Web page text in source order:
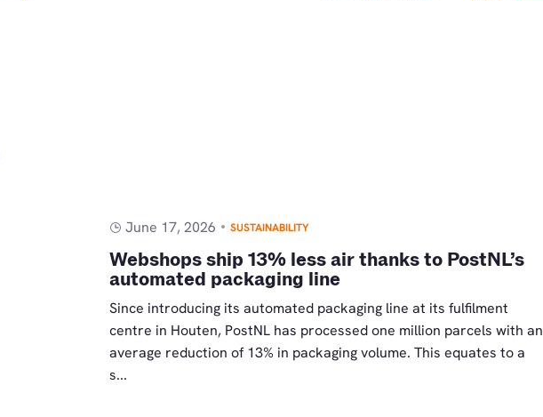
June 17, 2026 SUSTAINABILITY
Webshops ship 13% less air thanks to PostNL’s
automated packaging line
Since introducing its automated packaging line at its fulfilment
centre in Houten, PostNL has processed one million parcels with an
average reduction of 13% in packaging volume. This equates to a
s...